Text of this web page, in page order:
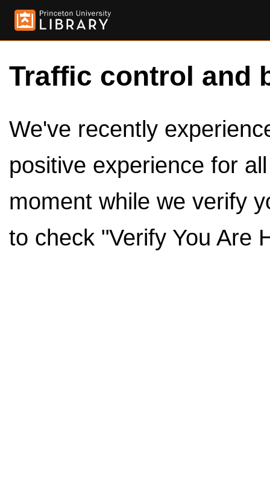
Traffic control and
We've recently
positive experience for
moment while we verify
to check "Verify You Are